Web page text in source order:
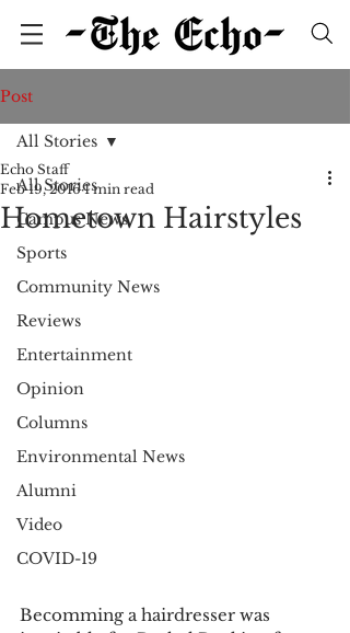
Post
All Stories
Campus News
Sports
Community News
Reviews
Entertainment
Opinion
Columns
Environmental News
Alumni
Video
COVID-19
All Stories
Hometown Hairstyles
Echo Staff
Feb 19, 2016 1 min read
Becomming a hairdresser was